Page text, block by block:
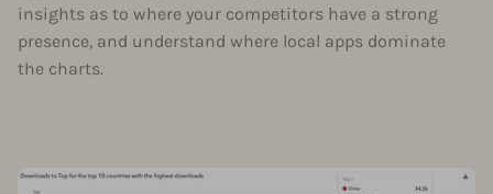
insights as to where your competitors have a strong
presence, and understand where local apps dominate
the charts.